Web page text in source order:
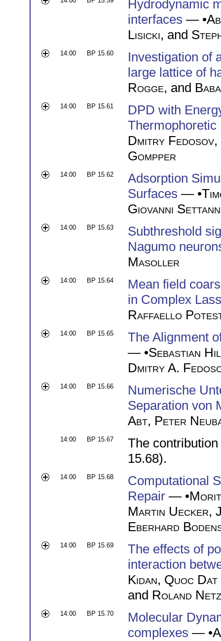
Hydrodynamic
interfaces — •
Lisicki, and
14:00 BP 15.60
Investigation of
large lattice of
Rogge, and
14:00 BP 15.61
DPD with
Thermophoretic
Dmitry Fedosov,
Gompper
14:00 BP 15.62
Adsorption
Surfaces — •
Giovanni
14:00 BP 15.63
Subthreshold
Nagumo
Masoller
14:00 BP 15.64
Mean field
in Complex
Raffaello
14:00 BP 15.65
The Alignment
— •Sebastian
Dmitry A.
14:00 BP 15.66
Numerische
Separation von
Abt, Peter
14:00 BP 15.67
The
15.68).
14:00 BP 15.68
Computational
Repair — •
Martin Uecker,
Eberhard
14:00 BP 15.69
The effects of
interaction
Kidan, Quoc Dat
and Roland Netz
14:00 BP 15.70
Molecular
complexes — •